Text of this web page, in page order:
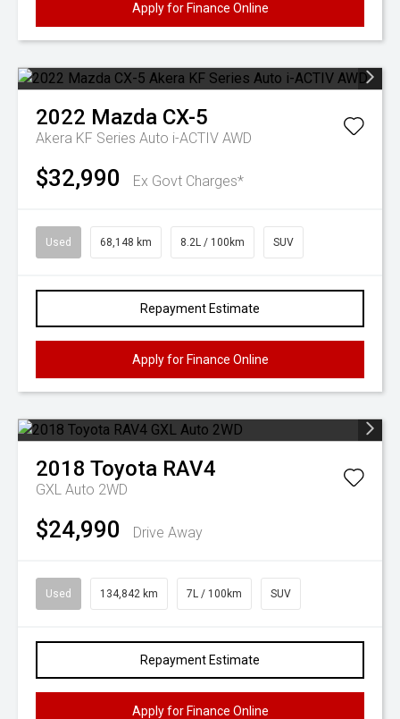
Apply for Finance Online
2022 Mazda CX-5
Akera KF Series Auto i-ACTIV AWD
$32,990 Ex Govt Charges*
Used 68,148 km 8.2L / 100km SUV
Repayment Estimate
Apply for Finance Online
2018 Toyota RAV4
GXL Auto 2WD
$24,990 Drive Away
Used 134,842 km 7L / 100km SUV
Repayment Estimate
Apply for Finance Online